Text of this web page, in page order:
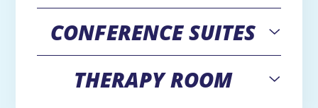
CONFERENCE SUITESOpen
THERAPY ROOM Open